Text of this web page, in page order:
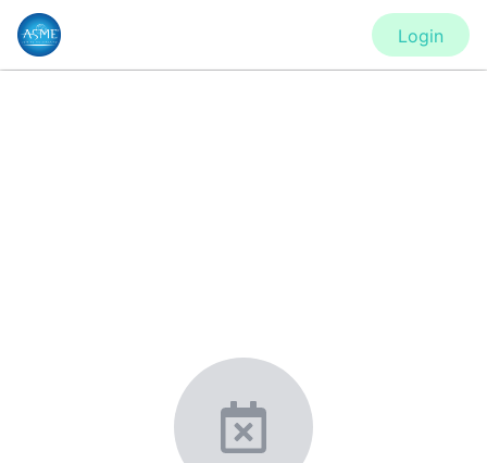
Login
IMECE2020 - Virtual Conference
New York, United States ·Feb 1
28, 2021